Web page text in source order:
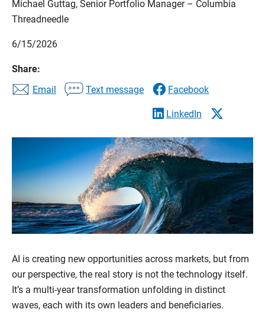
Michael Guttag, Senior Portfolio Manager – Columbia
Threadneedle
6/15/2026
Share:
Email
Text message Facebook
LinkedIn
AI is creating new opportunities across markets, but from
our perspective, the real story is not the technology itself.
It’s a multi-year transformation unfolding in distinct
waves, each with its own leaders and beneficiaries.